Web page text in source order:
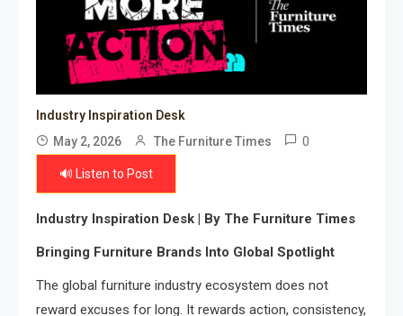
Industry Inspiration Desk
May 2, 2026
The Furniture Times 0
🔊 Listen to Post
Industry Inspiration Desk | By The Furniture Times
Bringing Furniture Brands Into Global Spotlight
The global furniture industry ecosystem does not
reward excuses for long. It rewards action, consistency,